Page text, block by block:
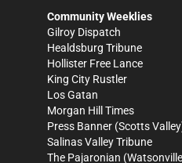
Community Weeklies
Gilroy Dispatch
Healdsburg Tribune
Hollister Free Lance
King City Rustler
Los Gatan
Morgan Hill Times
Press Banner (Scotts
Salinas Valley Tribune
The Pajaronian